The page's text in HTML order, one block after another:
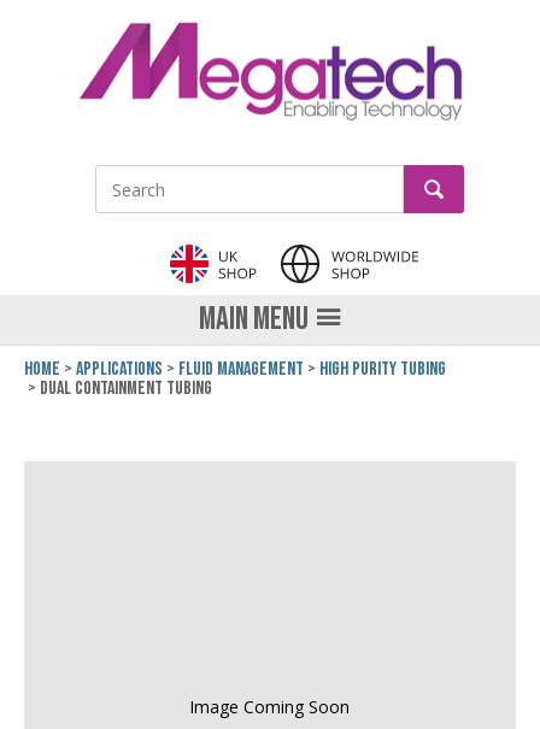
Site Search: GO
MAIN MENU
Home Applications Fluid Management
High Purity Tubing
Dual Containment Tubing
Image Coming Soon